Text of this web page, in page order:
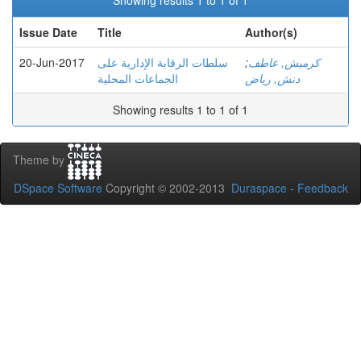
Issue Date
Title
Author(s)
20-Jun-2017
سلطات الرقابة الإدارية على
الجماعات المحلية
كرميش, عاطف;
دنش, رياض
Showing results 1 to 1 of 1
Theme by
DSpace Software Copyright © 2002-2013 Duraspace - Feedback